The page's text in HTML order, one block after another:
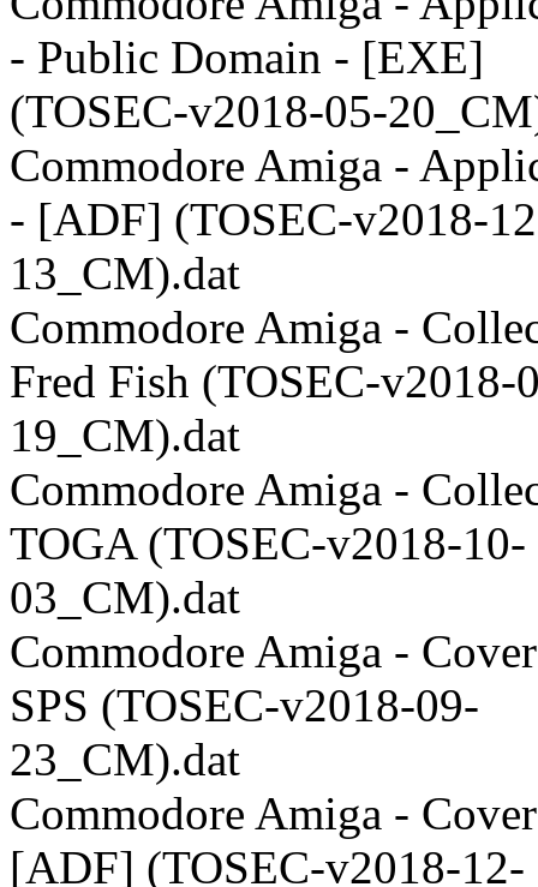
- Public Domain - [EXE]
(TOSEC-v2018-05-
Commodore Amiga -
- [ADF] (TOSEC-v2018-
13_CM).dat
Commodore Amiga -
Fred Fish (TOSEC-v2018-
19_CM).dat
Commodore Amiga -
TOGA (TOSEC-v2018-10-
03_CM).dat
Commodore Amiga -
SPS (TOSEC-v2018-09-
23_CM).dat
Commodore Amiga -
[ADF] (TOSEC-v2018-12-